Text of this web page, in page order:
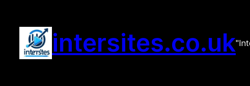
content
intersites.co.uk